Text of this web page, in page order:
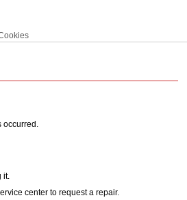
occurred.
it.
center to request a repair.